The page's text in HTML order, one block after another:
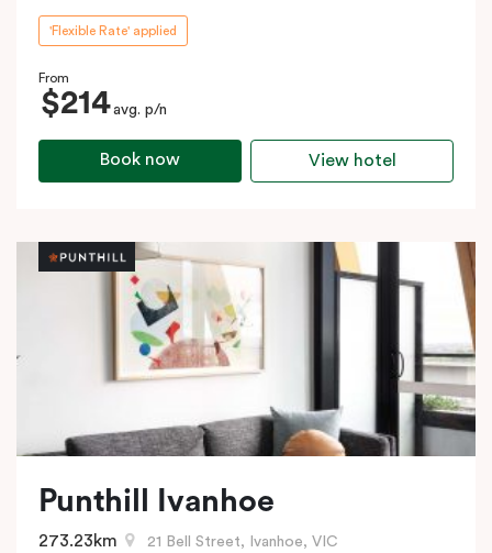
'Flexible Rate' applied
From
$214avg. p/n
Book now View hotel
Punthill Ivanhoe
21 Bell Street, Ivanhoe, VIC
273.23km